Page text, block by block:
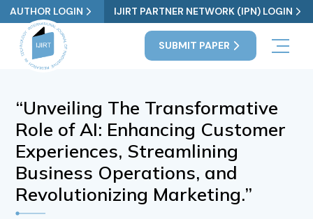
AUTHOR LOGIN IJIRT PARTNER NETWORK (IPN) LOGIN
SUBMIT PAPER
“Unveiling The Transformative
Role of AI: Enhancing Customer
Experiences, Streamlining
Business Operations, and
Revolutionizing Marketing.”